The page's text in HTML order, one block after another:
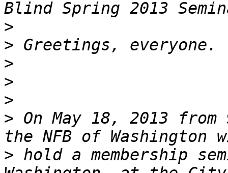
>
>
>
>
>
> On May 18, 2013
> hold a membership